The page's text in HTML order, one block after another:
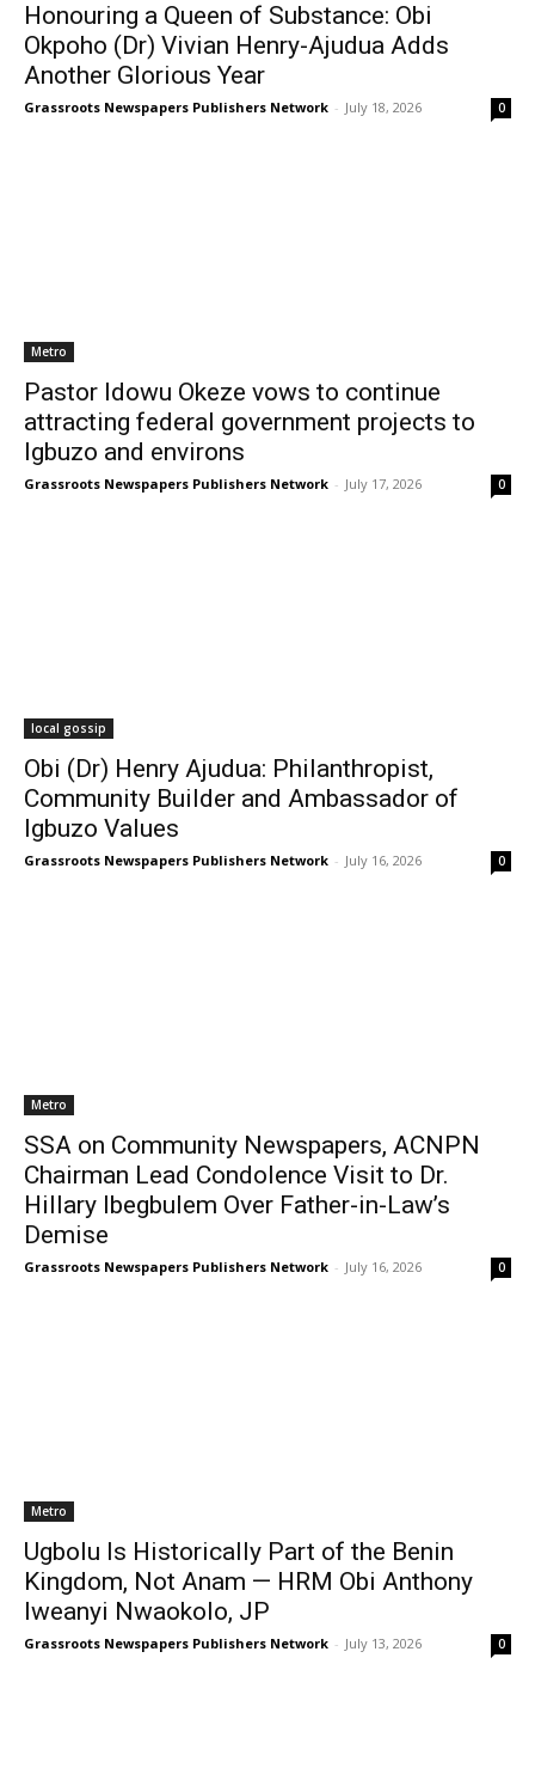
Honouring a Queen of Substance: Obi
Okpoho (Dr) Vivian Henry-Ajudua Adds
Another Glorious Year
Grassroots Newspapers Publishers Network - July 18, 2026 0
Metro
Pastor Idowu Okeze vows to continue
attracting federal government projects to
Igbuzo and environs
Grassroots Newspapers Publishers Network - July 17, 2026 0
local gossip
Obi (Dr) Henry Ajudua: Philanthropist,
Community Builder and Ambassador of
Igbuzo Values
Grassroots Newspapers Publishers Network - July 16, 2026 0
Metro
SSA on Community Newspapers, ACNPN
Chairman Lead Condolence Visit to Dr.
Hillary Ibegbulem Over Father-in-Law’s
Demise
Grassroots Newspapers Publishers Network - July 16, 2026 0
Metro
Ugbolu Is Historically Part of the Benin
Kingdom, Not Anam — HRM Obi Anthony
Iweanyi Nwaokolo, JP
Grassroots Newspapers Publishers Network - July 13, 2026 0